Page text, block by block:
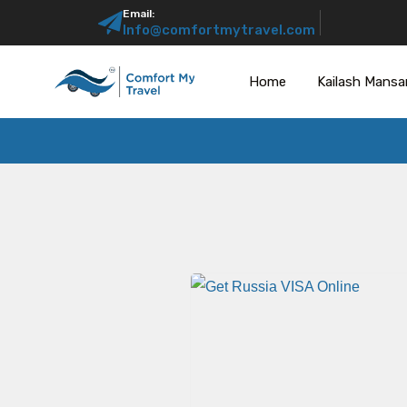
Email:
Info@comfortmytravel.com
Home Kailash